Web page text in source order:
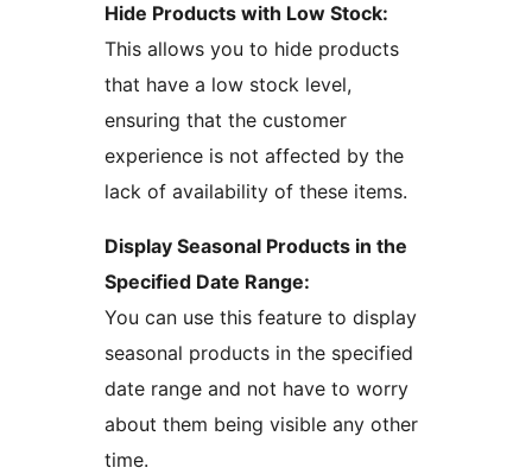
Hide Products with Low Stock:
This allows you to hide products
that have a low stock level,
ensuring that the customer
experience is not affected by the
lack of availability of these items.
Display Seasonal Products in the
Specified Date Range:
You can use this feature to display
seasonal products in the specified
date range and not have to worry
about them being visible any other
time.